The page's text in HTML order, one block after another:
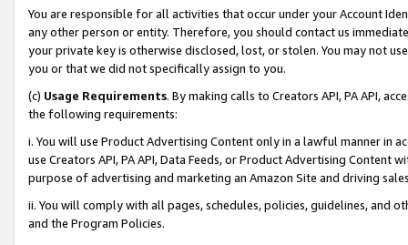
You are responsible for all activities that occur under your Account
any other person or entity. Therefore, you should contact us
your private key is otherwise disclosed, lost, or stolen. You may not
you or that we did not specifically assign to you.
(c) Usage Requirements. By making calls to Creators API, PA API,
the following requirements:
i. You will use Product Advertising Content only in a lawful manner in
use Creators API, PA API, Data Feeds, or Product Advertising
purpose of advertising and marketing an Amazon Site and driving
ii. You will comply with all pages, schedules, policies, guidelines, and
and the Program Policies.